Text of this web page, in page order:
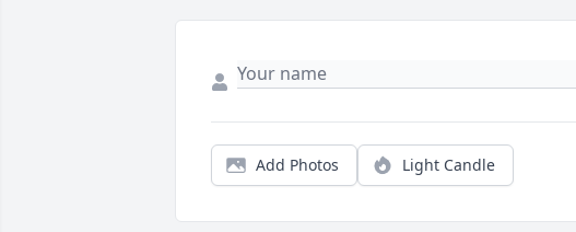
Add Photos Light Candle